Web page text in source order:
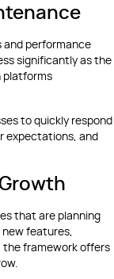
and performance
significantly as the
platforms
to quickly respond
expectations, and
that are planning
features,
the framework offers